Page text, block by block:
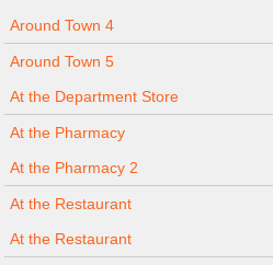
Around Town 4
Around Town 5
At the Department Store
At the Pharmacy
At the Pharmacy 2
At the Restaurant
At the Restaurant